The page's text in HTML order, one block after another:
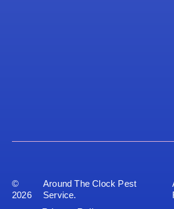
©
2026
Around The Clock Pest
Service.